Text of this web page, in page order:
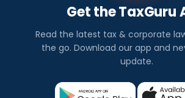
Get the TaxGuru
Read the latest tax & corporate
the go. Download our app and
update.